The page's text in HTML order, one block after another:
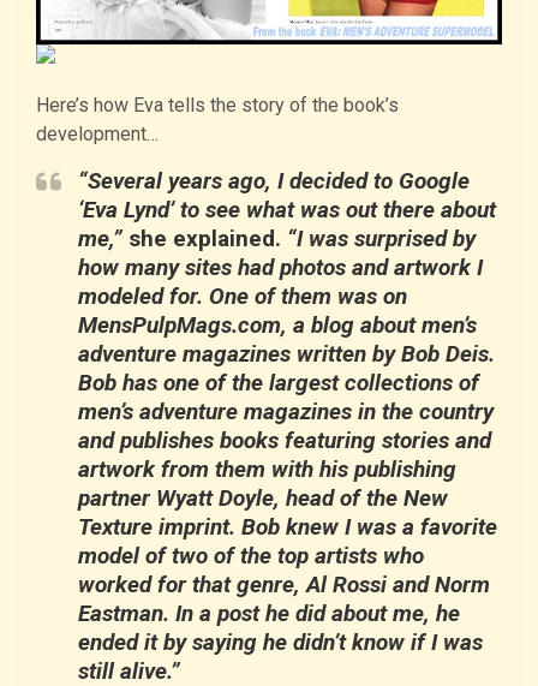
Here’s how Eva tells the story of the book’s
development…
“Several years ago, I decided to Google
‘Eva Lynd’ to see what was out there about
me,” she explained. “I was surprised by
how many sites had photos and artwork I
modeled for. One of them was on
MensPulpMags.com, a blog about men’s
adventure magazines written by Bob Deis.
Bob has one of the largest collections of
men’s adventure magazines in the country
and publishes books featuring stories and
artwork from them with his publishing
partner Wyatt Doyle, head of the New
Texture imprint. Bob knew I was a favorite
model of two of the top artists who
worked for that genre, Al Rossi and Norm
Eastman. In a post he did about me, he
ended it by saying he didn’t know if I was
still alive.”